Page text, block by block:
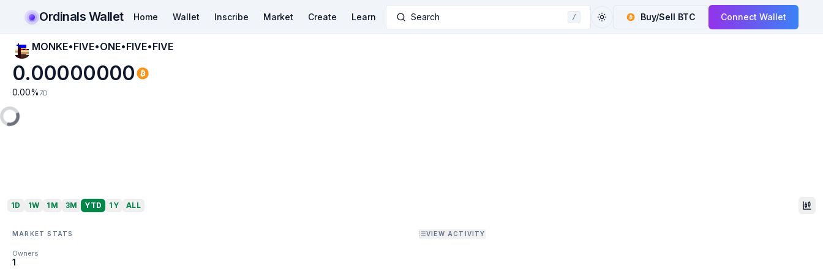
Ordinals Wallet Home Wallet Inscribe Market Create Learn Search / Buy/Sell BTC Connect Wallet
MONKE•FIVE•ONE•FIVE•FIVE
0.00000000
0.00% 7D
1D 1W 1M 3M YTD 1Y ALL
MARKET STATS VIEW ACTIVITY
Owners
1